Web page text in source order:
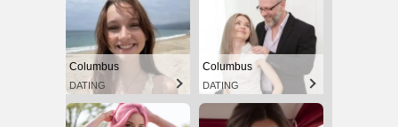
Columbus
DATING
Columbus
DATING